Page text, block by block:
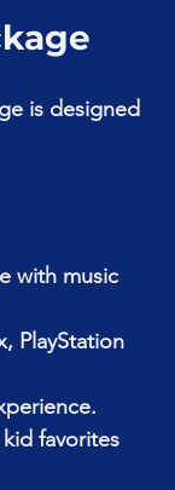
is designed
with music
PlayStation
favorites